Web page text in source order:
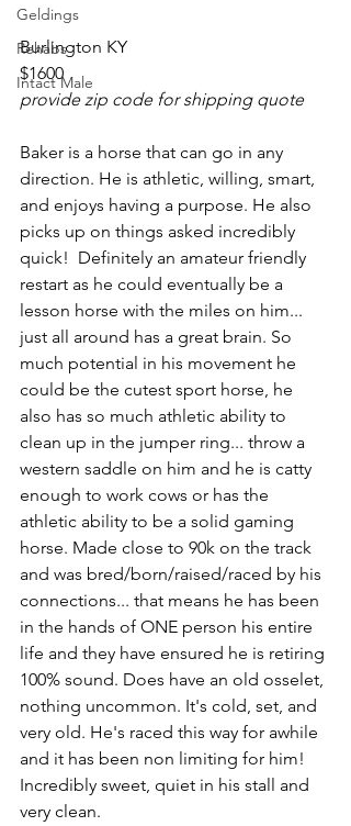
Geldings
Rehabs
Intact Male
Burlington KY
$1600
provide zip code for shipping quote
Baker is a horse that can go in any
direction. He is athletic, willing, smart,
and enjoys having a purpose. He also
picks up on things asked incredibly
quick!  Definitely an amateur friendly
restart as he could eventually be a
lesson horse with the miles on him...
just all around has a great brain. So
much potential in his movement he
could be the cutest sport horse, he
also has so much athletic ability to
clean up in the jumper ring... throw a
western saddle on him and he is catty
enough to work cows or has the
athletic ability to be a solid gaming
horse. Made close to 90k on the track
and was bred/born/raised/raced by his
connections... that means he has been
in the hands of ONE person his entire
life and they have ensured he is retiring
100% sound. Does have an old osselet,
nothing uncommon. It's cold, set, and
very old. He's raced this way for awhile
and it has been non limiting for him!
Incredibly sweet, quiet in his stall and
very clean.